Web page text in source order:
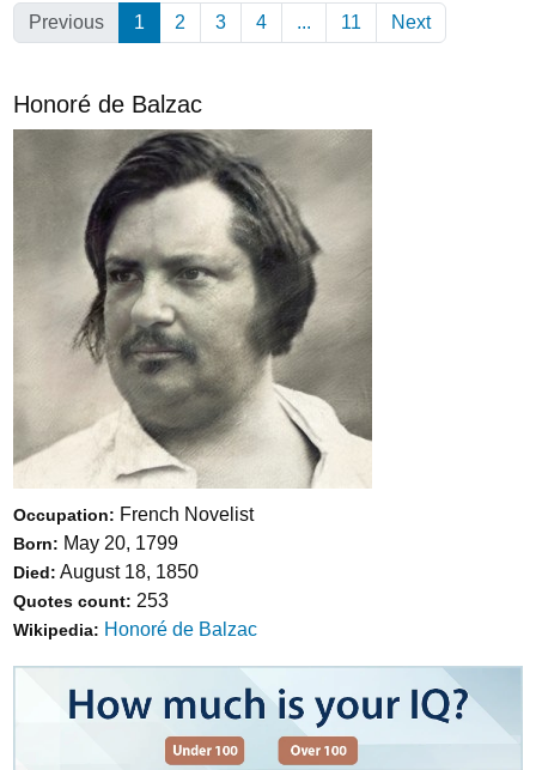
Previous 1 (Current)
2 3 4 ... 11 Next
Honoré de Balzac
Occupation: French Novelist
Born: May 20, 1799
Died: August 18, 1850
Quotes count: 253
Wikipedia: Honoré de Balzac